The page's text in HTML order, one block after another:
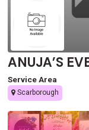
ANUJA’S
Service Area
Scarborough